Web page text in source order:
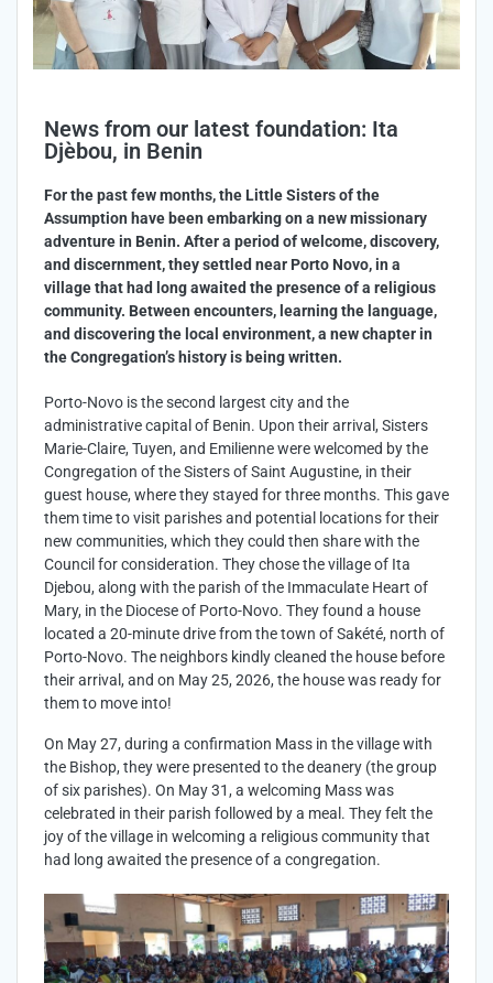
News from our latest foundation: Ita
Djèbou, in Benin
For the past few months, the Little Sisters of the
Assumption have been embarking on a new missionary
adventure in Benin. After a period of welcome, discovery,
and discernment, they settled near Porto Novo, in a
village that had long awaited the presence of a religious
community. Between encounters, learning the language,
and discovering the local environment, a new chapter in
the Congregation’s history is being written.
Porto-Novo is the second largest city and the
administrative capital of Benin. Upon their arrival, Sisters
Marie-Claire, Tuyen, and Emilienne were welcomed by the
Congregation of the Sisters of Saint Augustine, in their
guest house, where they stayed for three months. This gave
them time to visit parishes and potential locations for their
new communities, which they could then share with the
Council for consideration. They chose the village of Ita
Djebou, along with the parish of the Immaculate Heart of
Mary, in the Diocese of Porto-Novo. They found a house
located a 20-minute drive from the town of Sakété, north of
Porto-Novo. The neighbors kindly cleaned the house before
their arrival, and on May 25, 2026, the house was ready for
them to move into!
On May 27, during a confirmation Mass in the village with
the Bishop, they were presented to the deanery (the group
of six parishes). On May 31, a welcoming Mass was
celebrated in their parish followed by a meal. They felt the
joy of the village in welcoming a religious community that
had long awaited the presence of a congregation.